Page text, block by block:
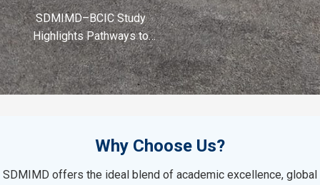
SDMIMD–BCIC Study
Highlights Pathways to
Accelerate Net-Zero
Transition
Why Choose Us?
SDMIMD offers the ideal blend of academic excellence, global